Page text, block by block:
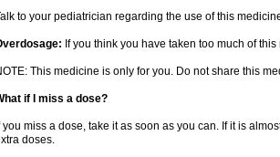
to your pediatrician regarding the use of this
If you think you have taken too much of
This medicine is only for you. Do not share this
if I miss a dose?
you miss a dose, take it as soon as you can. If it is
doses.